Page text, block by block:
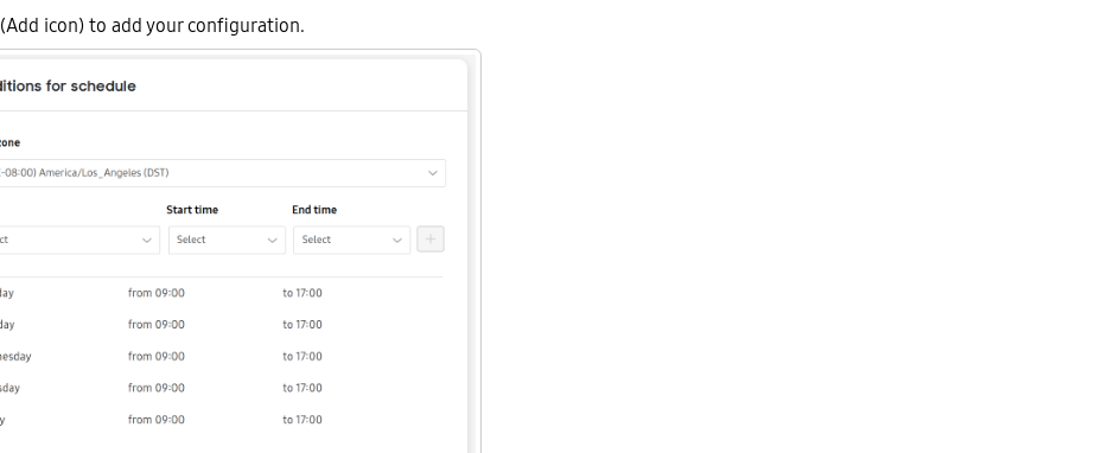
(Add icon) to add your configuration.